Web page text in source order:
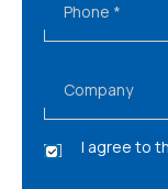
Phone *
Company
P
I agree to